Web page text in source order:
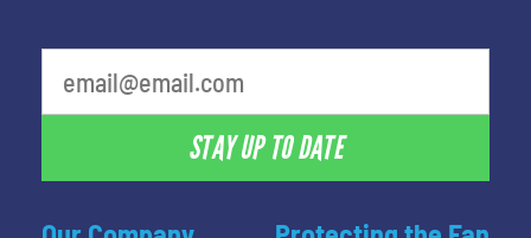
STAY UP TO DATE